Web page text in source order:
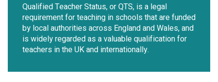
Qualified Teacher Status, or QTS, is a legal
requirement for teaching in schools that are funded
by local authorities across England and Wales, and
is widely regarded as a valuable qualification for
teachers in the UK and internationally.